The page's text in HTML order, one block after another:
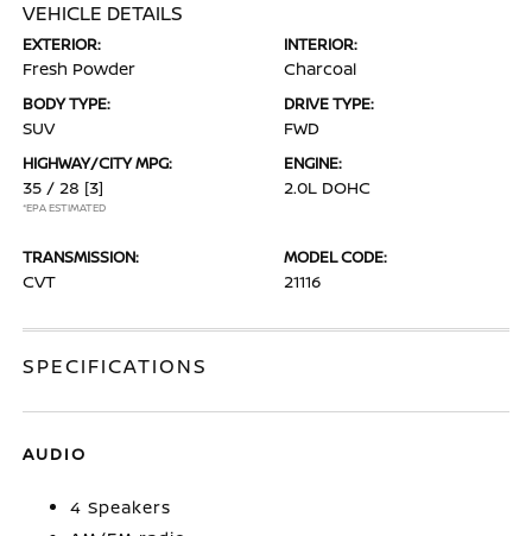
VEHICLE DETAILS
EXTERIOR:
Fresh Powder
INTERIOR:
Charcoal
BODY TYPE:
SUV
DRIVE TYPE:
FWD
HIGHWAY/CITY MPG:
35 / 28 [3]
*EPA ESTIMATED
ENGINE:
2.0L DOHC
TRANSMISSION:
CVT
MODEL CODE:
21116
SPECIFICATIONS
AUDIO
4 Speakers